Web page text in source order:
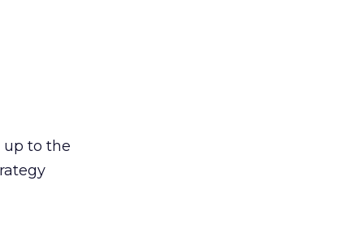
up to the